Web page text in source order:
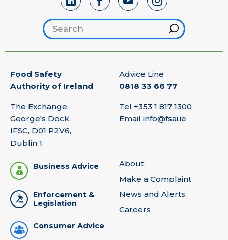
Search footer
Hint
Food Safety
Authority of Ireland
The Exchange,
George's Dock,
IFSC, D01 P2V6,
Dublin 1.
Advice Line
0818 33 66 77
Tel +353 1 817 1300
Email info@fsai.ie
Business Advice
Enforcement &
Legislation
Consumer Advice
About
Make a Complaint
News and Alerts
Careers